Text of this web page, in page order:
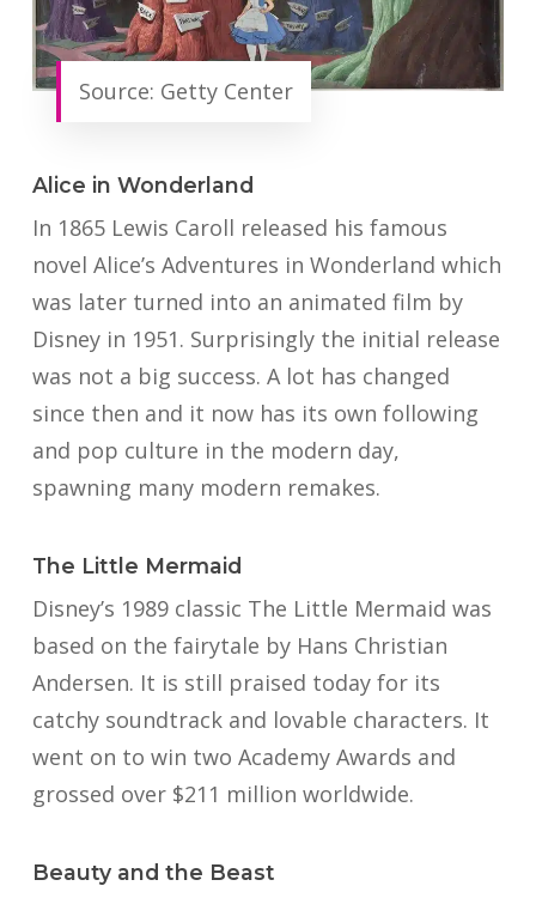
Source: Getty Center
Alice in Wonderland
In 1865 Lewis Caroll released his famous
novel Alice’s Adventures in Wonderland which
was later turned into an animated film by
Disney in 1951. Surprisingly the initial release
was not a big success. A lot has changed
since then and it now has its own following
and pop culture in the modern day,
spawning many modern remakes.
The Little Mermaid
Disney’s 1989 classic The Little Mermaid was
based on the fairytale by Hans Christian
Andersen. It is still praised today for its
catchy soundtrack and lovable characters. It
went on to win two Academy Awards and
grossed over $211 million worldwide.
Beauty and the Beast